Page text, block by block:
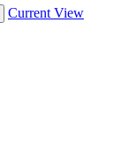
Current View